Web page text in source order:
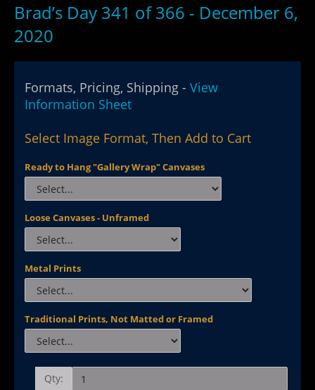
Brad’s Day 341 of 366 - December 6,
2020
Formats, Pricing, Shipping - View
Information Sheet
Select Image Format, Then Add to Cart
Ready to Hang "Gallery Wrap" Canvases
Loose Canvases - Unframed
Metal Prints
Traditional Prints, Not Matted or Framed
Qty: